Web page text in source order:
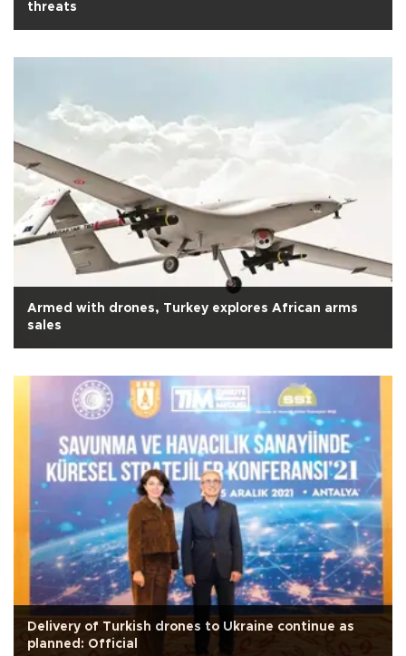
threats
Armed with drones, Turkey explores African arms
sales
Delivery of Turkish drones to Ukraine continue as
planned: Official